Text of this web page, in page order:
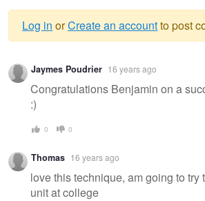
Warning
message
Log in orCreate an accountto post
Jaymes Poudrier 16 years ago
Congratulations Benjamin on a
:)
0 0
Thomas 16 years ago
love this technique, am going to try
unit at college